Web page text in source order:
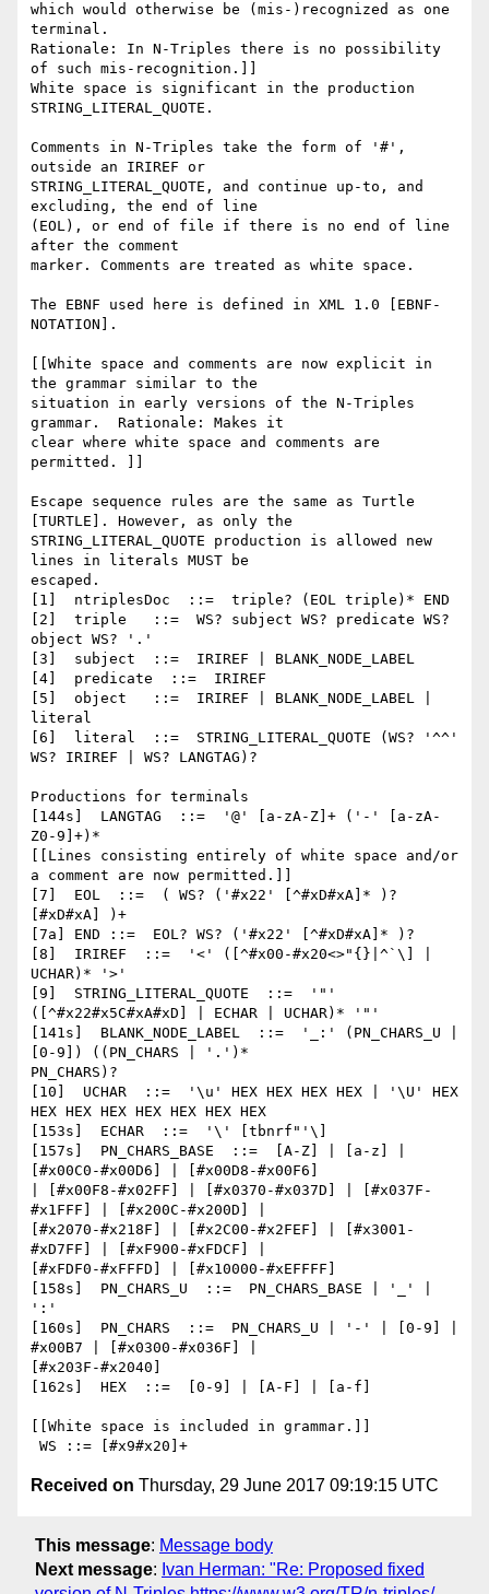
which would otherwise be (mis-)recognized as one
terminal.
Rationale: In N-Triples there is no possibility
of such mis-recognition.]]
White space is significant in the production
STRING_LITERAL_QUOTE.
Comments in N-Triples take the form of '#',
outside an IRIREF or
STRING_LITERAL_QUOTE, and continue up-to, and
excluding, the end of line
(EOL), or end of file if there is no end of line
after the comment
marker. Comments are treated as white space.
The EBNF used here is defined in XML 1.0 [EBNF-
NOTATION].
[[White space and comments are now explicit in
the grammar similar to the
situation in early versions of the N-Triples
grammar.  Rationale: Makes it
clear where white space and comments are
permitted. ]]
Escape sequence rules are the same as Turtle
[TURTLE]. However, as only the
STRING_LITERAL_QUOTE production is allowed new
lines in literals MUST be
escaped.
[1]  ntriplesDoc  ::=  triple? (EOL triple)* END
[2]  triple   ::=  WS? subject WS? predicate WS?
object WS? '.'
[3]  subject  ::=  IRIREF | BLANK_NODE_LABEL
[4]  predicate  ::=  IRIREF
[5]  object   ::=  IRIREF | BLANK_NODE_LABEL |
literal
[6]  literal  ::=  STRING_LITERAL_QUOTE (WS? '^^'
WS? IRIREF | WS? LANGTAG)?
Productions for terminals
[144s]  LANGTAG  ::=  '@' [a-zA-Z]+ ('-' [a-zA-
Z0-9]+)*
[[Lines consisting entirely of white space and/or
a comment are now permitted.]]
[7]  EOL  ::=  ( WS? ('#x22' [^#xD#xA]* )?
[#xD#xA] )+
[7a] END ::=  EOL? WS? ('#x22' [^#xD#xA]* )?
[8]  IRIREF  ::=  '<' ([^#x00-#x20<>"{}|^`\] |
UCHAR)* '>'
[9]  STRING_LITERAL_QUOTE  ::=  '"'
([^#x22#x5C#xA#xD] | ECHAR | UCHAR)* '"'
[141s]  BLANK_NODE_LABEL  ::=  '_:' (PN_CHARS_U |
[0-9]) ((PN_CHARS | '.')*
PN_CHARS)?
[10]  UCHAR  ::=  '\u' HEX HEX HEX HEX | '\U' HEX
HEX HEX HEX HEX HEX HEX HEX
[153s]  ECHAR  ::=  '\' [tbnrf"'\]
[157s]  PN_CHARS_BASE  ::=  [A-Z] | [a-z] |
[#x00C0-#x00D6] | [#x00D8-#x00F6]
| [#x00F8-#x02FF] | [#x0370-#x037D] | [#x037F-
#x1FFF] | [#x200C-#x200D] |
[#x2070-#x218F] | [#x2C00-#x2FEF] | [#x3001-
#xD7FF] | [#xF900-#xFDCF] |
[#xFDF0-#xFFFD] | [#x10000-#xEFFFF]
[158s]  PN_CHARS_U  ::=  PN_CHARS_BASE | '_' |
':'
[160s]  PN_CHARS  ::=  PN_CHARS_U | '-' | [0-9] |
#x00B7 | [#x0300-#x036F] |
[#x203F-#x2040]
[162s]  HEX  ::=  [0-9] | [A-F] | [a-f]
[[White space is included in grammar.]]
Received on Thursday, 29 June 2017 09:19:15 UTC
This message: Message body
Next message: Ivan Herman: "Re: Proposed fixed